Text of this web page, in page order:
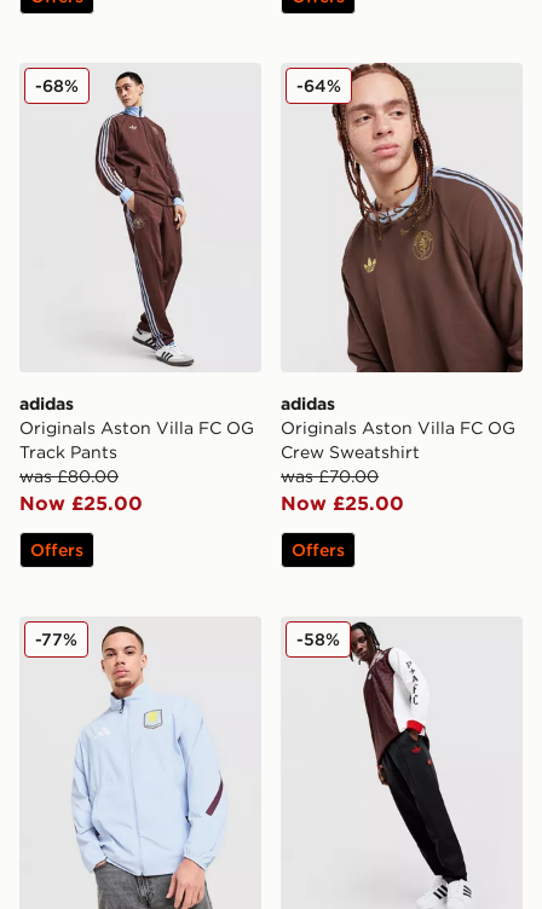
adidas Originals Aston Villa FC OG Track Pants
adidas
Originals Aston Villa FC OG
Track Pants
was £80.00
Now £25.00
-68%
Offers
adidas Originals Aston
adidas
Originals Aston Villa FC OG
Crew Sweatshirt
was £70.00
Now £25.00
-64%
Offers
adidas Aston Villa FC Anthem Jacket
-77% adidas Originals Arsenal
-58%